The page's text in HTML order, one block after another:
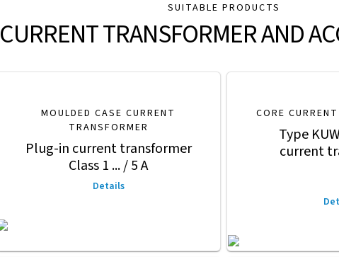
SUITABLE PRODUCTS
CURRENT TRANSFORMER AND
MOULDED CASE CURRENT
TRANSFORMER
Plug-in current transformer
Class 1 ... / 5 A
Details
CORE
Type
current